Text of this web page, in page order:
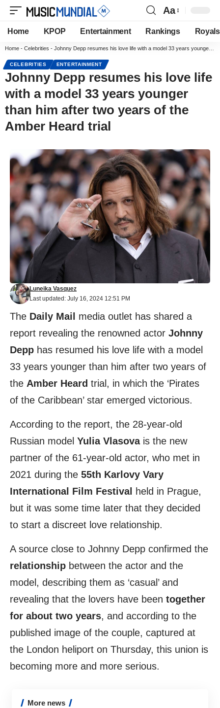
Aa
Home KPOP Entertainment Rankings Royals
Home - Celebrities - Johnny Depp resumes his love life with a model 33 years younger than him after two years of the Amber Heard trial
CELEBRITIES ENTERTAINMENT
Johnny Depp resumes his love life
with a model 33 years younger
than him after two years of the
Amber Heard trial
Last updated: July 16, 2024 12:51 PM
Luneika Vasquez
The Daily Mail
media outlet has shared a
report revealing the renowned actor Johnny
Depp has resumed his love life with a model
33 years younger than him after two years of
the Amber Heard trial, in which the ‘Pirates
of the Caribbean’ star emerged victorious.
According to the report, the 28-year-old
Russian model Yulia Vlasovais the new
partner of the 61-year-old actor, who met in
2021 during the 55th Karlovy Vary
International Film Festival
held in Prague,
but it was some time later that they decided
to start a discreet love relationship.
A source close to Johnny Depp confirmed the
relationship between the actor and the
model, describing them as ‘casual’ and
revealing that the lovers have been together
for about two years, and according to the
published image of the couple, captured at
the London heliport on Thursday, this union is
becoming more and more serious.
More news